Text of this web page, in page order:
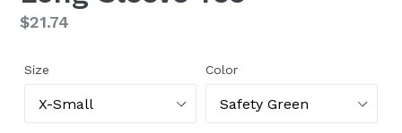
Regular
$21.74
Size Color